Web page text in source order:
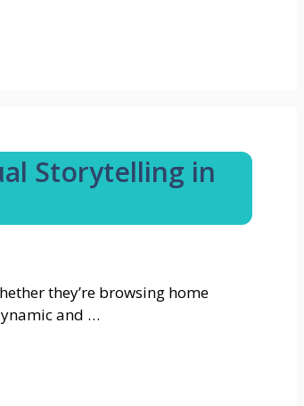
Storytelling in
they’re browsing home
and …